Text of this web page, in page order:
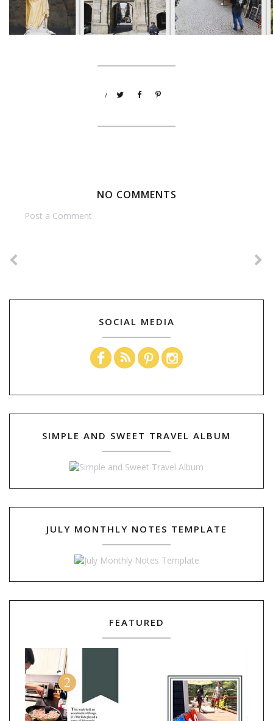
/
NO COMMENTS
Post a Comment
SOCIAL MEDIA
SIMPLE AND SWEET TRAVEL ALBUM
JULY MONTHLY NOTES TEMPLATE
FEATURED